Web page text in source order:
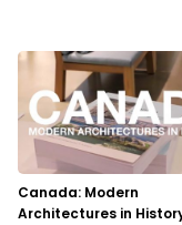
Canada: Modern
Architectures in